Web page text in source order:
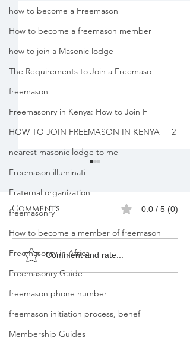
how to become a Freemason
How to become a freemason member
how to join a Masonic lodge
The Requirements to Join a Freemaso
freemason
Freemasonry in Kenya: How to Join F
HOW TO JOIN FREEMASON IN KENYA | +2
nearest masonic lodge to me
Freemason illuminati
Fraternal organization
freemasonry
How to become a member of freemason
Freemasonry in Africa
Freemasonry Guide
freemason phone number
freemason initiation process, benef
Membership Guides
Freemasons
Membership
Kenya |Mbagathi
Comments 0.0 / 5 (0)
Comment and rate...